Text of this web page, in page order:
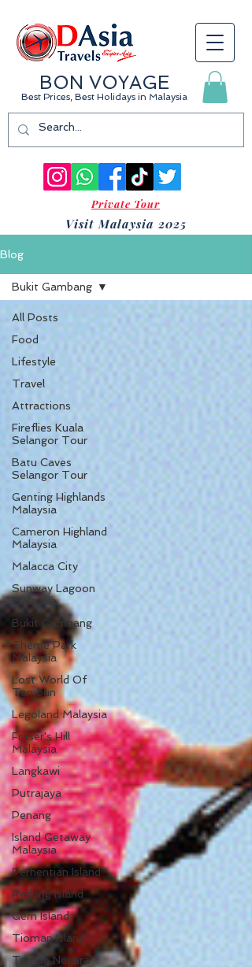
BON VOYAGE
Best Prices, Best Holidays in Malaysia
Visit Malaysia 2025
Private Tour
Blog
All Posts
Food
Lifestyle
Travel
Attractions
Fireflies Kuala
Selangor Tour
Batu Caves
Selangor Tour
Genting Highlands
Malaysia
Cameron Highland
Malaysia
Malacca City
Sunway Lagoon
Malaysia
Bukit Gambang
Theme Park
Malaysia
Lost World Of
Tambun
Legoland Malaysia
Fraser's Hill
Malaysia
Langkawi
Putrajaya
Penang
Island Getaway
Malaysia
Perhentian Island
Redang Island
Gem Island
Tioman Island
Taman Negara
Bukit Gambang